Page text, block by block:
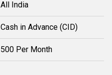
All India
Cash in Advance (CID)
500 Per Month